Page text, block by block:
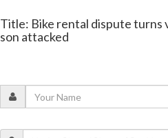
Title: Bike rental dispute turns
son attacked